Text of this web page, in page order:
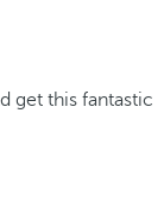
get this fantastic